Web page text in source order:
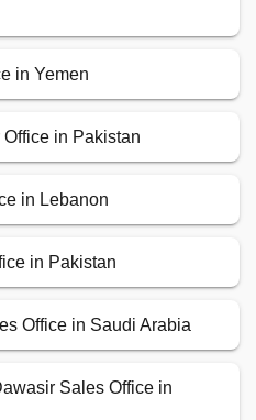
in Yemen
in Pakistan
in Lebanon
in Pakistan
Office in Saudi Arabia
Sales Office in